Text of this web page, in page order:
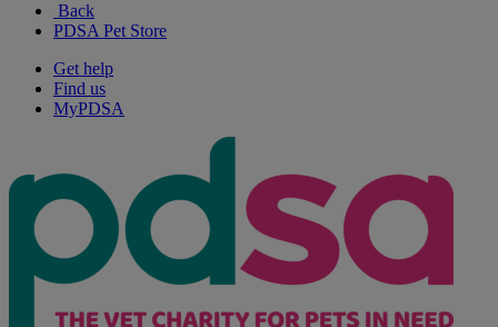
Back
PDSA Pet Store
Get help
Find us
MyPDSA